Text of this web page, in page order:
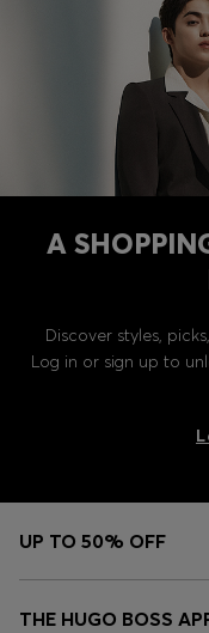
A
Discover styles,
Log in or sign up to
UP TO 50% OFF
THE HUGO BOSS